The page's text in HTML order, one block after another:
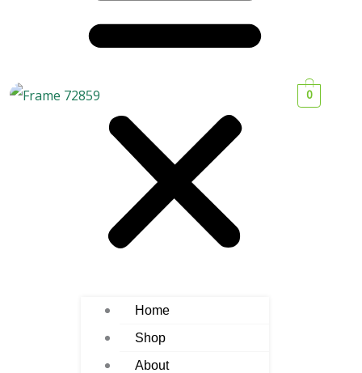
Home
Shop
About
0